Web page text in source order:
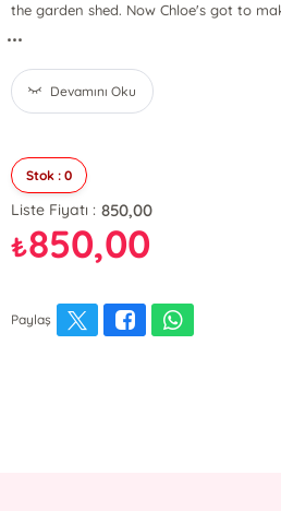
the garden shed. Now Chloe's got to
...
Devamını Oku
Stok : 0
Liste Fiyatı : 850,00
₺850,00
Paylaş